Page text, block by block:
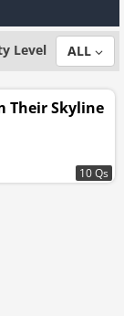
Level ALL
Their Skyline
10 Qs